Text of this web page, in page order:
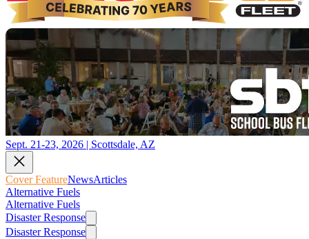
Sept. 21-23, 2026 | Scottsdale, AZ
Cover FeatureNewsArticles
Alternative Fuels
Alternative Fuels
Disaster Response
Disaster Response